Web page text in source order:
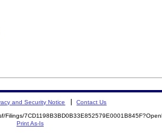
and Security Notice Contact Us
Filings/
Print As-Is